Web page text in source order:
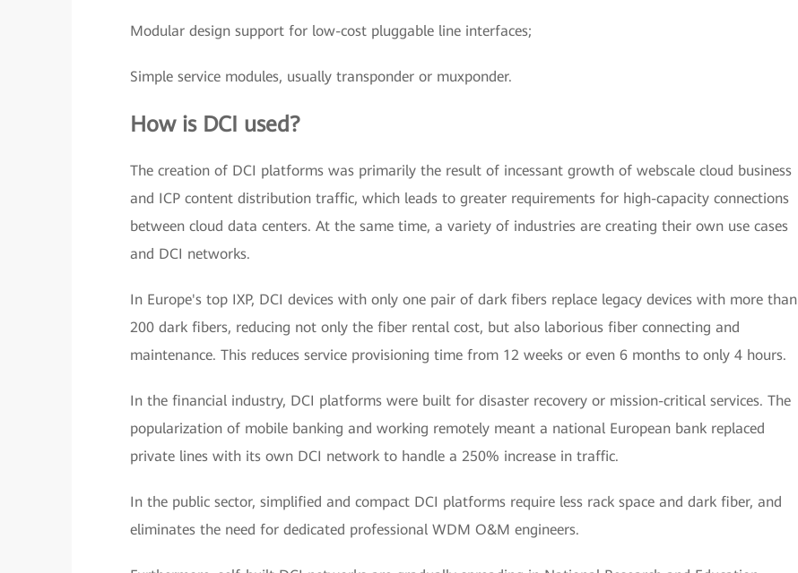
Modular design support for low-cost pluggable line interfaces;
Simple service modules, usually transponder or muxponder.
How is DCI used?
The creation of DCI platforms was primarily the result of incessant growth of webscale cloud business
and ICP content distribution traffic, which leads to greater requirements for high-capacity connections
between cloud data centers. At the same time, a variety of industries are creating their own use cases
and DCI networks.
In Europe's top IXP, DCI devices with only one pair of dark fibers replace legacy devices with more than
200 dark fibers, reducing not only the fiber rental cost, but also laborious fiber connecting and
maintenance. This reduces service provisioning time from 12 weeks or even 6 months to only 4 hours.
In the financial industry, DCI platforms were built for disaster recovery or mission-critical services. The
popularization of mobile banking and working remotely meant a national European bank replaced
private lines with its own DCI network to handle a 250% increase in traffic.
In the public sector, simplified and compact DCI platforms require less rack space and dark fiber, and
eliminates the need for dedicated professional WDM O&M engineers.